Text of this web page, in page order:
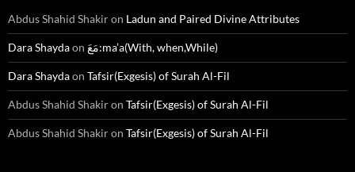
Abdus Shahid Shakiron Ladun and Paired Divine Attributes
Dara Shaydaon مَعَ:ma’a(With, when,While)
Dara Shaydaon Tafsir(Exgesis) of Surah Al-Fil
Abdus Shahid Shakiron Tafsir(Exgesis) of Surah Al-Fil
Abdus Shahid Shakiron Tafsir(Exgesis) of Surah Al-Fil